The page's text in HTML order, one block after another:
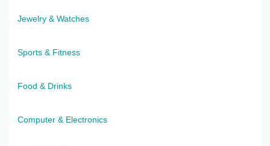
Jewelry & Watches
Sports & Fitness
Food & Drinks
Computer & Electronics